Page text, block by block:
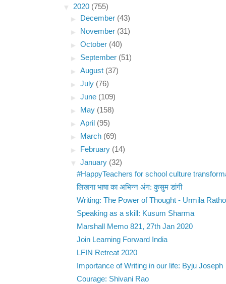
▼ 2020 (755)
►
December (43)
►
November (31)
►October (40)
► September (51)
►August (37)
►July (76)
►June (109)
►
May (158)
►April (95)
►
March (69)
►
February (14)
▼January (32)
#HappyTeachers for school culture
लिखना भाषा का अभिन्न अंग: कुसुम डांगी
Writing: The Power of Thought - Urmila
Speaking as a skill: Kusum Sharma
Marshall Memo 821, 27th Jan 2020
Join Learning Forward India
LFIN Retreat 2020
Importance of Writing in our life: Byju Joseph
Courage: Shivani Rao